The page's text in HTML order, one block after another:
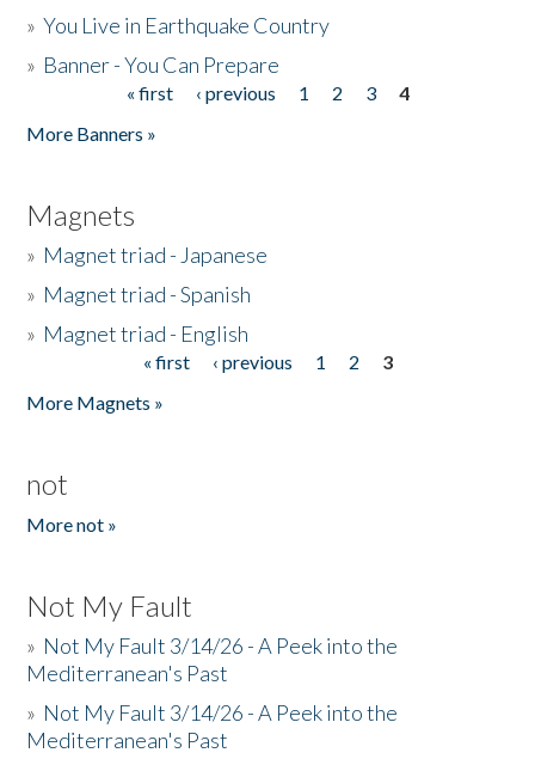
»You Live in Earthquake Country
» Banner - You Can Prepare
« first ‹ previous 1 2 3
4
More Banners »
Magnets
» Magnet triad - Japanese
» Magnet triad - Spanish
» Magnet triad - English
« first ‹ previous 1 2
3
More Magnets »
not
More not »
Not My Fault
» Not My Fault 3/14/26 - A Peek into the
Mediterranean's Past
» Not My Fault 3/14/26 - A Peek into the
Mediterranean's Past